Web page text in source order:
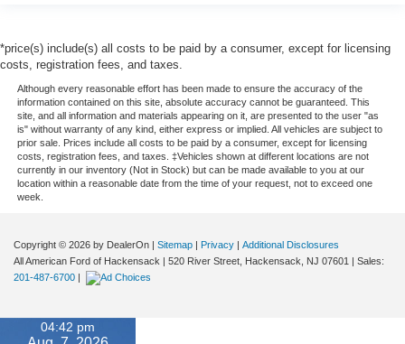
*price(s) include(s) all costs to be paid by a consumer, except for licensing
costs, registration fees, and taxes.
Although every reasonable effort has been made to ensure the accuracy of the
information contained on this site, absolute accuracy cannot be guaranteed. This
site, and all information and materials appearing on it, are presented to the user "as
is" without warranty of any kind, either express or implied. All vehicles are subject to
prior sale. Prices include all costs to be paid by a consumer, except for licensing
costs, registration fees, and taxes. ‡Vehicles shown at different locations are not
currently in our inventory (Not in Stock) but can be made available to you at our
location within a reasonable date from the time of your request, not to exceed one
week.
Copyright © 2026 by DealerOn | Sitemap | Privacy | Additional Disclosures
All American Ford of Hackensack | 520 River Street, Hackensack, NJ 07601 | Sales:
201-487-6700 |
04:42 pm